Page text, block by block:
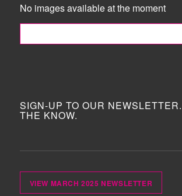
No images available at the moment
SIGN-UP TO OUR
THE KNOW.
VIEW MARCH 2025 NEWSLETTER